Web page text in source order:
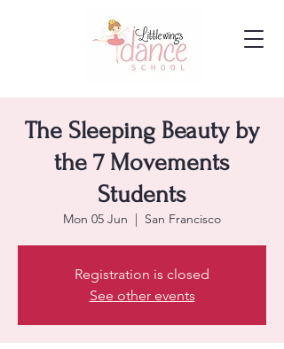
The Sleeping Beauty by
the 7 Movements
Students
Mon 05 Jun
  |
San Francisco
Registration is closed
See other events